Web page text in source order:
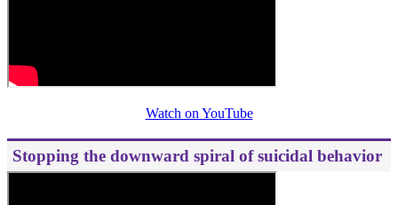
Watch on YouTube
Stopping the downward spiral of suicidal behavior